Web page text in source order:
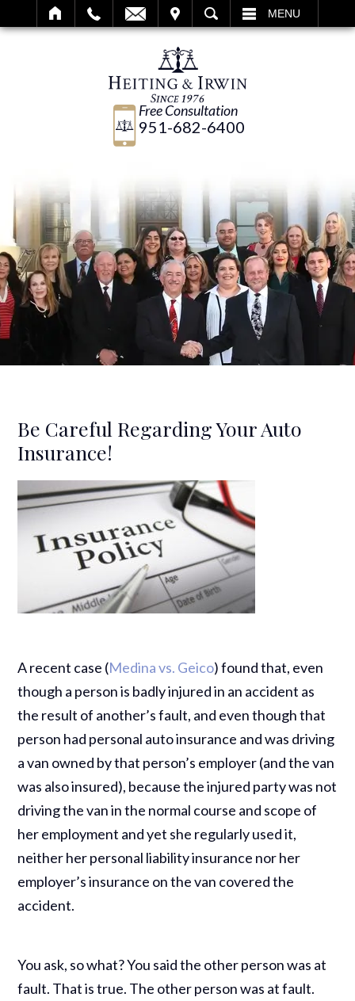
SEARCH MENU
Free Consultation
951-682-6400
Be Careful Regarding Your Auto
Insurance!
A recent case (Medina vs. Geico) found that, even
though a person is badly injured in an accident as
the result of another’s fault, and even though that
person had personal auto insurance and was driving
a van owned by that person’s employer (and the van
was also insured), because the injured party was not
driving the van in the normal course and scope of
her employment and yet she regularly used it,
neither her personal liability insurance nor her
employer’s insurance on the van covered the
accident.
You ask, so what? You said the other person was at
fault. That is true. The other person was at fault.